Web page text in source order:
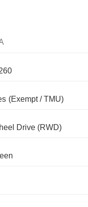
(Exempt / TMU)
Drive (RWD)